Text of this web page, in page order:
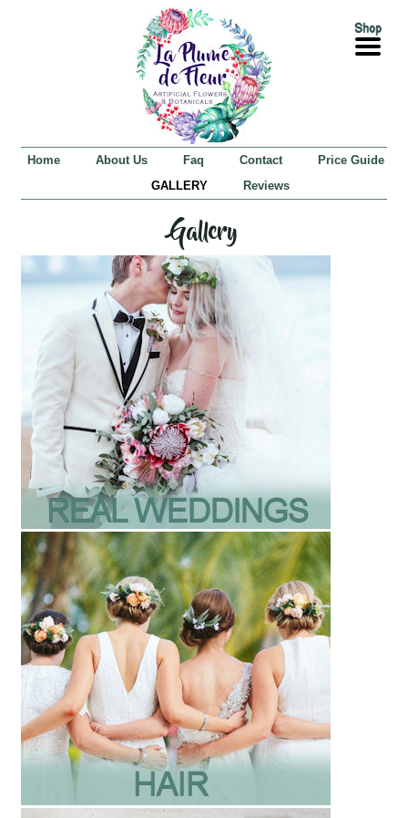
Home About Us Faq Contact
Price Guide
GALLERY
Reviews
Gallery